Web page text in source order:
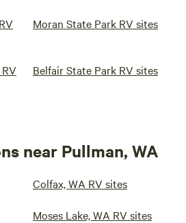
Moran State Park RV sites
Belfair State Park RV sites
near Pullman, WA
Colfax, WA RV sites
Moses Lake, WA RV sites